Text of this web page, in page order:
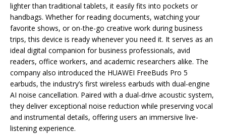
lighter than traditional tablets, it easily fits into pockets or
handbags. Whether for reading documents, watching your
favorite shows, or on-the-go creative work during business
trips, this device is ready whenever you need it. It serves as an
ideal digital companion for business professionals, avid
readers, office workers, and academic researchers alike. The
company also introduced the HUAWEI FreeBuds Pro 5
earbuds, the industry’s first wireless earbuds with dual-engine
AI noise cancellation. Paired with a dual-drive acoustic system,
they deliver exceptional noise reduction while preserving vocal
and instrumental details, offering users an immersive live-
listening experience.